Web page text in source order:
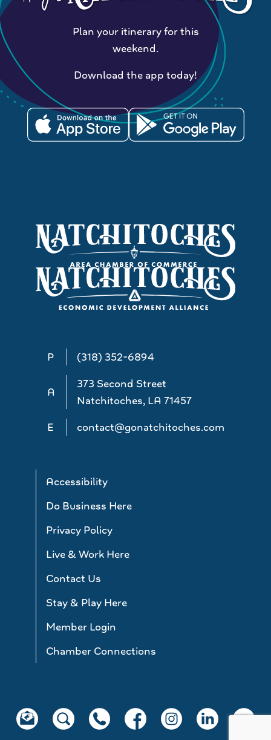
P (318) 352-6894
A
373 Second Street
Natchitoches, LA 71457
E
contact@gonatchitoches.com
Accessibility
Do Business Here
Privacy Policy
Live & Work Here
Contact Us
Stay & Play Here
Member Login
Chamber Connections
Plan your itinerary for this
weekend.
Download the app today!